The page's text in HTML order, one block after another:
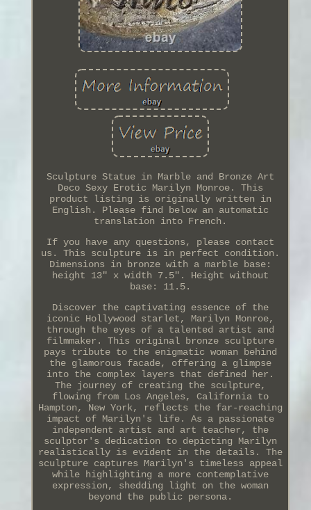
Sculpture Statue in Marble and Bronze Art
Deco Sexy Erotic Marilyn Monroe. This
product listing is originally written in
English. Please find below an automatic
translation into French.
If you have any questions, please contact
us. This sculpture is in perfect condition.
Dimensions in bronze with a marble base:
height 13" x width 7.5". Height without
base: 11.5.
Discover the captivating essence of the
iconic Hollywood starlet, Marilyn Monroe,
through the eyes of a talented artist and
filmmaker. This original bronze sculpture
pays tribute to the enigmatic woman behind
the glamorous facade, offering a glimpse
into the complex layers that defined her.
The journey of creating the sculpture,
flowing from Los Angeles, California to
Hampton, New York, reflects the far-reaching
impact of Marilyn's life. As a passionate
independent artist and art teacher, the
sculptor's dedication to depicting Marilyn
realistically is evident in the details. The
sculpture captures Marilyn's timeless appeal
while highlighting a more contemplative
expression, shedding light on the woman
beyond the public persona.